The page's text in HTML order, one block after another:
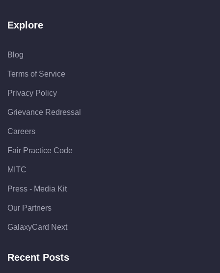
Explore
Blog
Terms of Service
Privacy Policy
Grievance Redressal
Careers
Fair Practice Code
MITC
Press - Media Kit
Our Partners
GalaxyCard Next
Recent Posts